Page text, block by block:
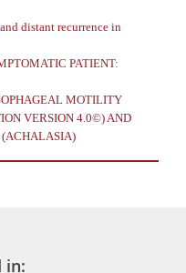
distant recurrence in
PATIENT:
MOTILITY
VERSION 4.0©) AND
(ACHALASIA)
in: